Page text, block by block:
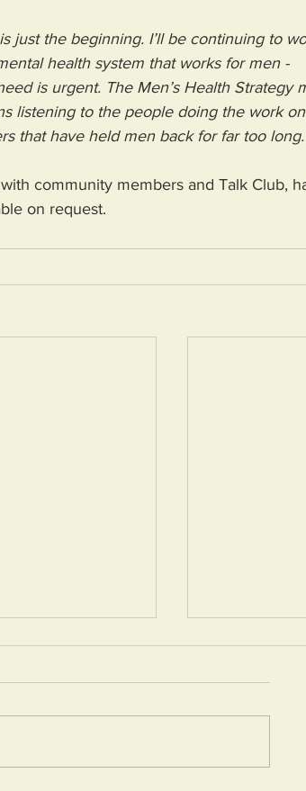
just the beginning. I’ll be continuing to
health system that works for men -
is urgent. The Men’s Health Strategy
listening to the people doing the work
that have held men back for far too
community members and Talk Club,
on request.